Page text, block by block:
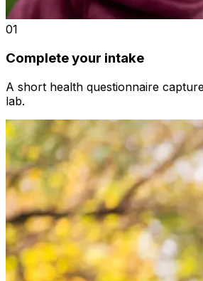
01
Complete your intake
A short health questionnaire
lab.